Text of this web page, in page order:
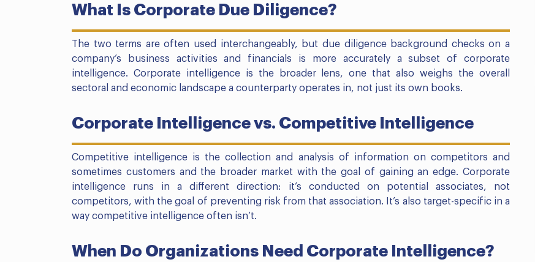
What Is Corporate Due Diligence?
The two terms are often used interchangeably, but due diligence background checks on a
company’s business activities and financials is more accurately a subset of corporate
intelligence. Corporate intelligence is the broader lens, one that also weighs the overall
sectoral and economic landscape a counterparty operates in, not just its own books.
Corporate Intelligence vs. Competitive Intelligence
Competitive intelligence is the collection and analysis of information on competitors and
sometimes customers and the broader market with the goal of gaining an edge. Corporate
intelligence runs in a different direction: it’s conducted on potential associates, not
competitors, with the goal of preventing risk from that association. It’s also target-specific in a
way competitive intelligence often isn’t.
When Do Organizations Need Corporate Intelligence?